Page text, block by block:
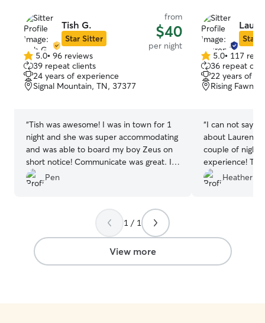
Tish G.
Star Sitter
from
$40
per night
5.0
out
of
5
5.0• 96 reviews
39 repeat clients
24 years of experience
Signal Mountain, TN, 37377
“Tish was awesome! I was in town for 1
night and she was super accommodating
and was able to board my boy Zeus on
short notice! Communicate was great. I
would highly recommend Tish to anyone!
I will definitely use her again if I’m in the
Pen
Star
5.0
out
of
5
5.0• 117
36 repeat
22 years of
Rising Fawn,
“I can not say
about Lauren!
couple of
experience!
run and play
I know they
Heather H.
1 / 1
View more